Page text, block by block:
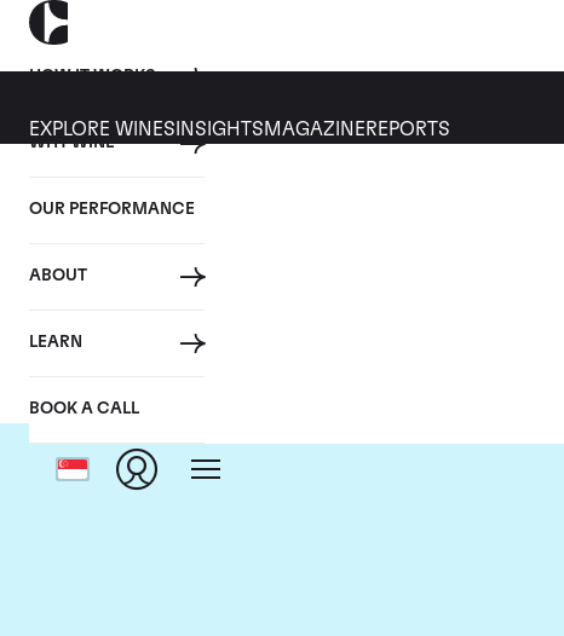
HOW IT WORKS
WHY WINE
OUR PERFORMANCE
ABOUT
LEARN
BOOK A CALL
EXPLORE WINES INSIGHTS MAGAZINEREPORTS